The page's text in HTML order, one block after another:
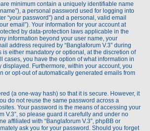
minimum contain a uniquely identifiable name
a personal password used for logging into
“your password”) and a personal, valid email
email”). Your information for your account at
by data-protection laws applicable in the
information beyond your user name, your
address required by “Banglaforum V.3” during
is either mandatory or optional, at the discretion of
cases, you have the option of what information in
displayed. Furthermore, within your account, you
or opt-out of automatically generated emails from
(a one-way hash) so that it is secure. However, it
do not reuse the same password across a
Your password is the means of accessing your
V.3”, so please guard it carefully and under no
affiliated with “Banglaforum V.3”, phpBB or
ask you for your password. Should you forget